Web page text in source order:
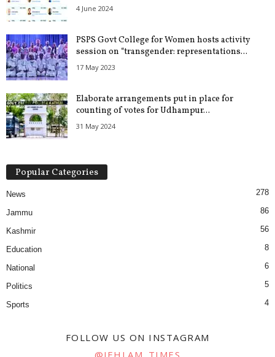
4 June 2024
PSPS Govt College for Women hosts activity
session on “transgender: representations...
17 May 2023
Elaborate arrangements put in place for
counting of votes for Udhampur...
31 May 2024
Popular Categories
News 278
Jammu 86
Kashmir 56
Education 8
National 6
Politics 5
Sports 4
FOLLOW US ON INSTAGRAM